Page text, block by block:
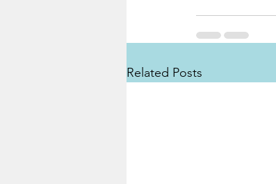
Related Posts